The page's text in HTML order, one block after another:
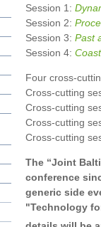
Session 1:
Session 2:
Session 3: Past
Session 4:
Four cross-
Cross-cutting
Cross-cutting
Cross-cutting
Cross-cutting
The “Joint
conference
generic side
"Technology